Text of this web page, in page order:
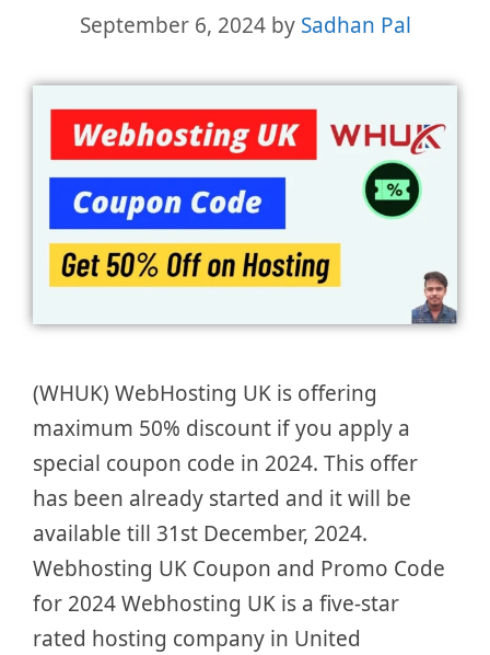
September 6, 2024 by Sadhan Pal
(WHUK) WebHosting UK is offering
maximum 50% discount if you apply a
special coupon code in 2024. This offer
has been already started and it will be
available till 31st December, 2024.
Webhosting UK Coupon and Promo Code
for 2024 Webhosting UK is a five-star
rated hosting company in United